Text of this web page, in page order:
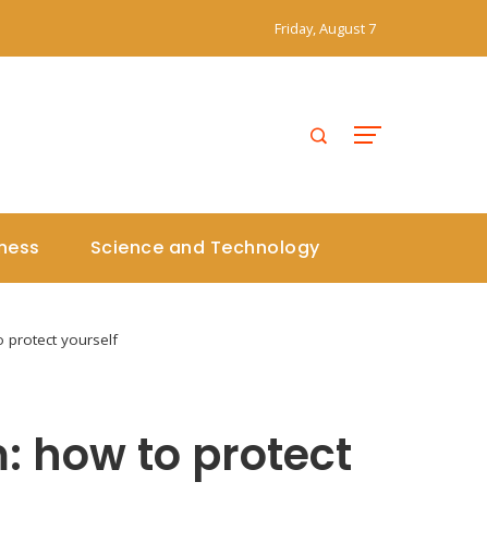
Friday, August 7
Science and Technology
protect yourself
how to protect